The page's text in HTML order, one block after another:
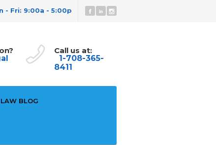
- Fri: 9:00a - 5:00p
Call us at:
1-708-365-
8411
LAW BLOG